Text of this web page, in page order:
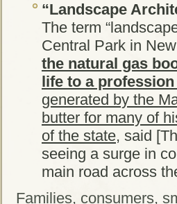
“Landscape
The term
Central Park in
the natural gas
life to a
generated by the
butter for many of
of the state, said
seeing a surge in
main road across
Families, consumers,